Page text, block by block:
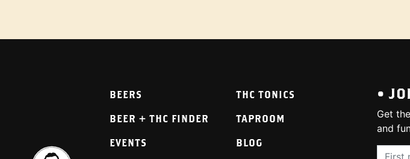
BEERS THC TONICS
BEER + THC FINDER TAPROOM
EVENTS BLOG
•
Get
and
First